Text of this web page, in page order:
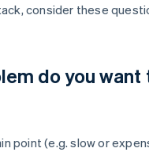
consider these
do you want
point (e.g. slow or